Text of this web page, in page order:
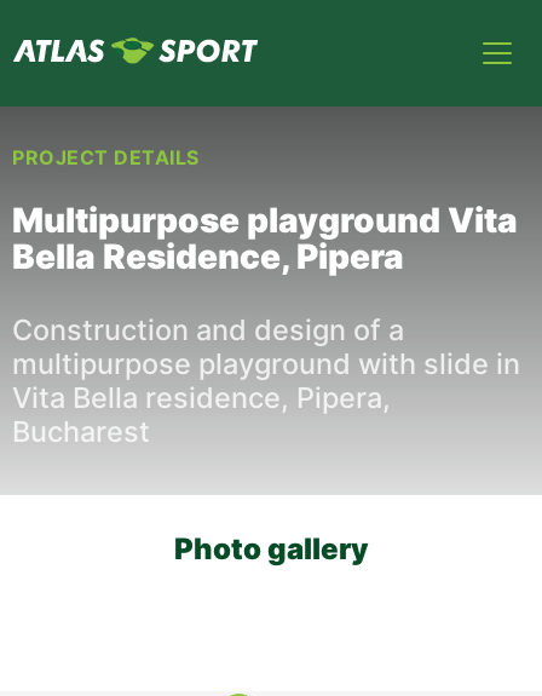
PROJECT DETAILS
Multipurpose playground Vita
Bella Residence, Pipera
Construction and design of a
multipurpose playground with slide in
Vita Bella residence, Pipera,
Bucharest
Photo gallery